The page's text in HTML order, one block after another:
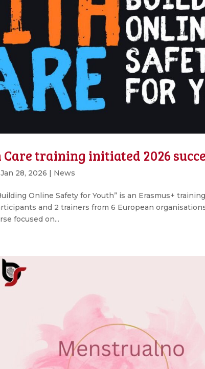
training initiated 2026
Jan 28, 2026 | News
Online Safety for Youth” is an Erasmus+
and 2 trainers from 6 European
focused on...